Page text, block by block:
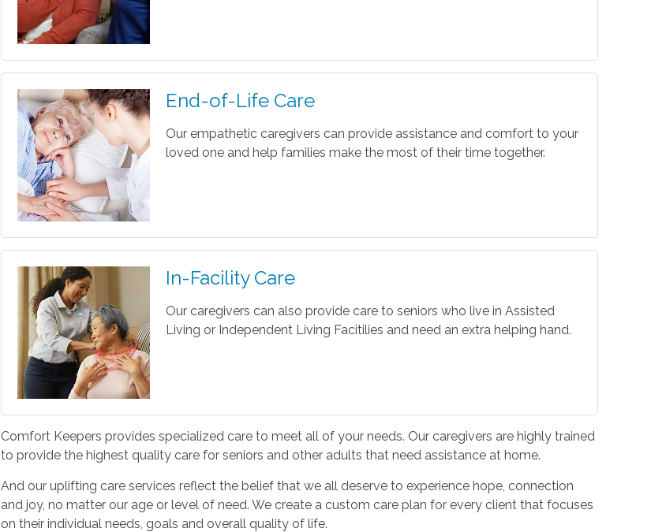
End-of-Life Care
Our empathetic caregivers can provide assistance and comfort to your
loved one and help families make the most of their time together.
In-Facility Care
Our caregivers can also provide care to seniors who live in Assisted
Living or Independent Living Facitilies and need an extra helping hand.
Comfort Keepers provides specialized care to meet all of your needs. Our caregivers are highly trained
to provide the highest quality care for seniors and other adults that need assistance at home.
And our uplifting care services reflect the belief that we all deserve to experience hope, connection
and joy, no matter our age or level of need. We create a custom care plan for every client that focuses
on their individual needs, goals and overall quality of life.